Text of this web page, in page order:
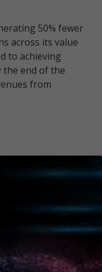
50% fewer
across its value
to achieving
the end of the
from